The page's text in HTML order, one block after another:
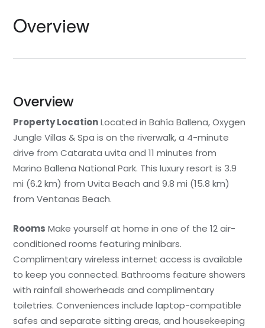
Overview
Overview
Property LocationLocated in Bahía Ballena, Oxygen
Jungle Villas & Spa is on the riverwalk, a 4-minute
drive from Catarata uvita and 11 minutes from
Marino Ballena National Park. This luxury resort is 3.9
mi (6.2 km) from Uvita Beach and 9.8 mi (15.8 km)
from Ventanas Beach.
Rooms Make yourself at home in one of the 12 air-
conditioned rooms featuring minibars.
Complimentary wireless internet access is available
to keep you connected. Bathrooms feature showers
with rainfall showerheads and complimentary
toiletries. Conveniences include laptop-compatible
safes and separate sitting areas, and housekeeping